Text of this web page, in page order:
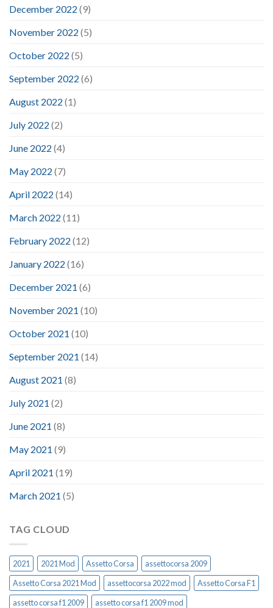
December 2022 (9)
November 2022 (5)
October 2022 (5)
September 2022 (6)
August 2022 (1)
July 2022 (2)
June 2022 (4)
May 2022 (7)
April 2022 (14)
March 2022 (11)
February 2022 (12)
January 2022 (16)
December 2021 (6)
November 2021 (10)
October 2021 (10)
September 2021 (14)
August 2021 (8)
July 2021 (2)
June 2021 (8)
May 2021 (9)
April 2021 (19)
March 2021 (5)
TAG CLOUD
2021 2021 Mod Assetto Corsa
assettocorsa 2009
Assetto Corsa 2021 Mod
assettocorsa 2022 mod
Assetto Corsa F1
assetto corsa f1 2009
assetto corsa f1 2009 mod